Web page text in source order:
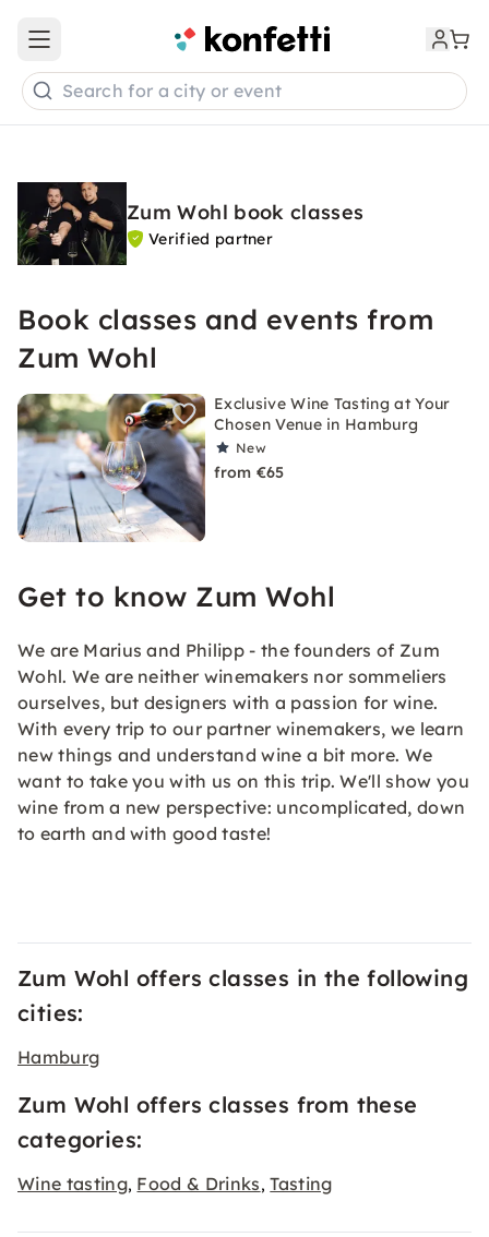
Open main menu
Search for a city or event
Zum Wohl book classes
Verified partner
Book classes and events from
Zum Wohl
Exclusive Wine Tasting at Your
Chosen Venue in Hamburg
New
from €65
Get to know Zum Wohl
We are Marius and Philipp - the founders of Zum
Wohl. We are neither winemakers nor sommeliers
ourselves, but designers with a passion for wine.
With every trip to our partner winemakers, we learn
new things and understand wine a bit more. We
want to take you with us on this trip. We'll show you
wine from a new perspective: uncomplicated, down
to earth and with good taste!
Zum Wohl offers classes in the following
cities:
Hamburg
Zum Wohl offers classes from these
categories:
Wine tasting, Food & Drinks,Tasting